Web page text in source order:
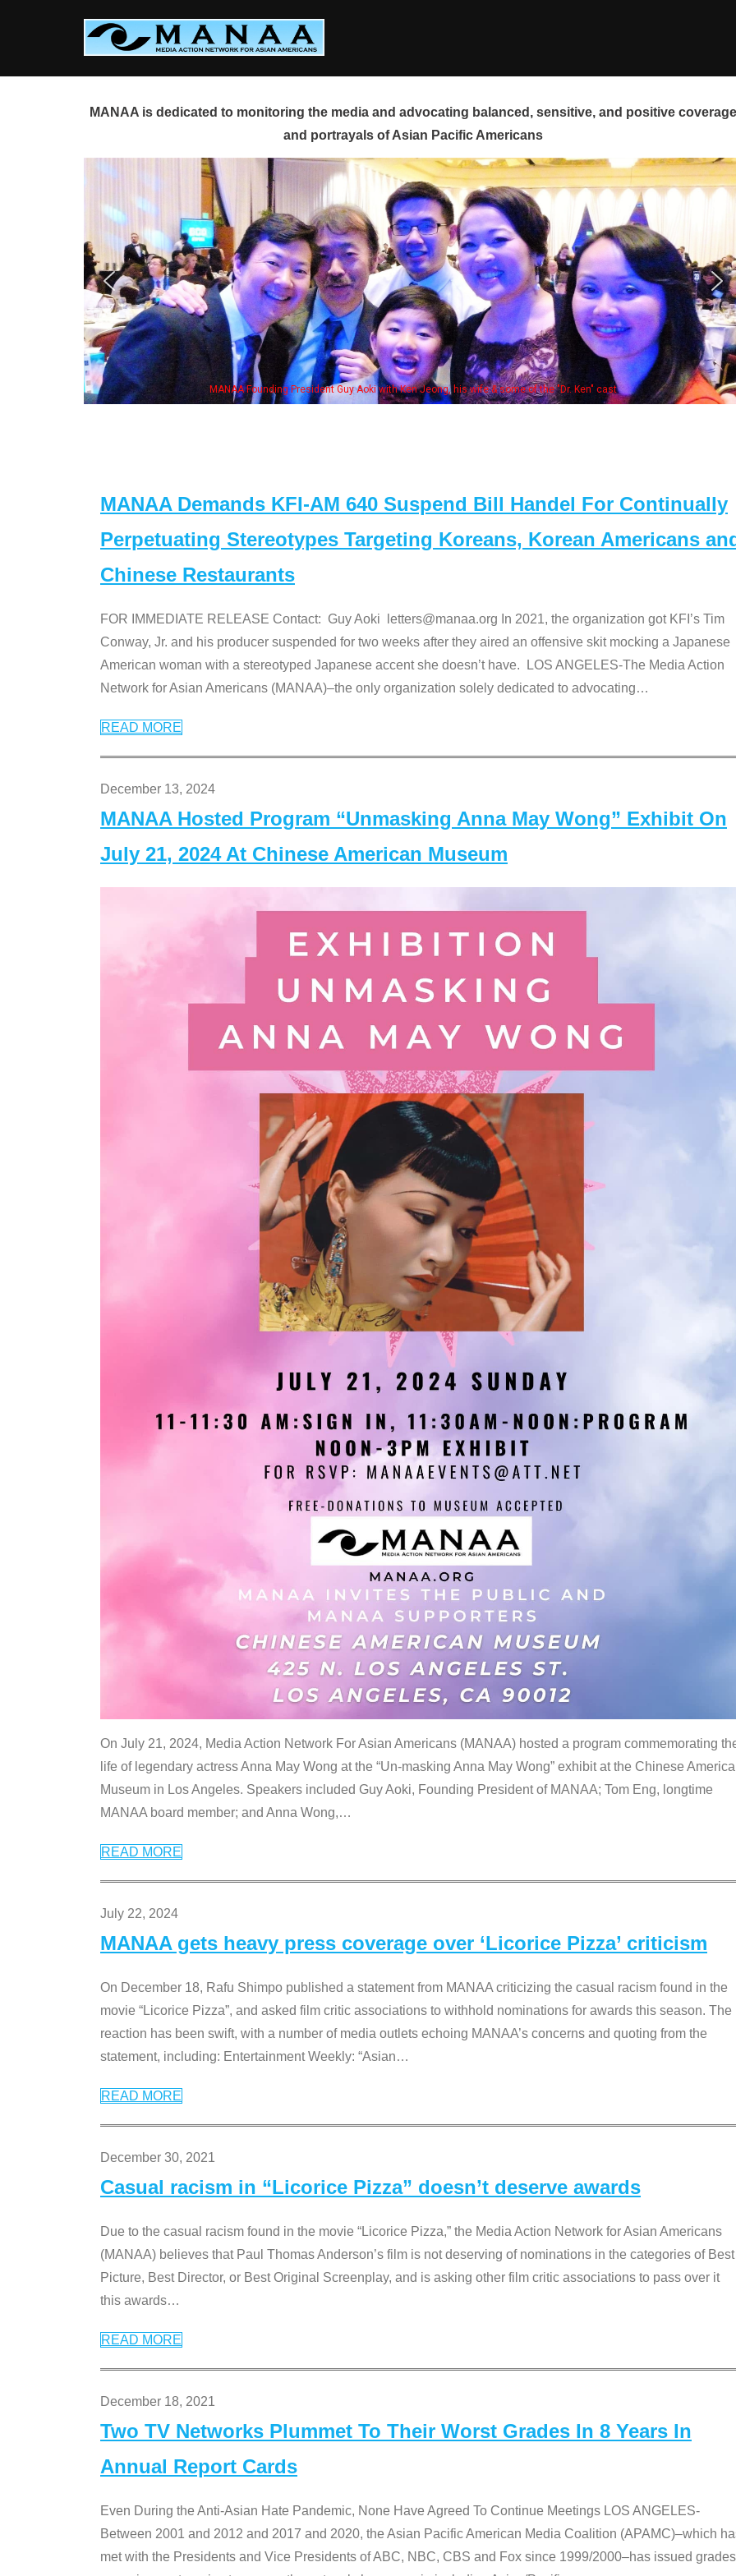
MANAA is dedicated to monitoring the media and advocating balanced, sensitive, and positive
and portrayals of Asian Pacific Americans
MANAA Founding President Guy Aoki with Ken Jeong, his wife & some of the "Dr. Ken" cast
MANAA Demands KFI-AM 640 Suspend Bill Handel For Continually
Perpetuating Stereotypes Targeting Koreans, Korean Americans
Chinese Restaurants
FOR IMMEDIATE RELEASE Contact: Guy Aoki letters@manaa.org In 2021, the organization got KFI’s Tim
Conway, Jr. and his producer suspended for two weeks after they aired an offensive skit mocking a Japanese
American woman with a stereotyped Japanese accent she doesn’t have. LOS ANGELES-The Media Action
Network for Asian Americans (MANAA)–the only organization solely dedicated to advocating…
READ MORE
December 13, 2024
MANAA Hosted Program “Unmasking Anna May Wong” Exhibit On
July 21, 2024 At Chinese American Museum
On July 21, 2024, Media Action Network For Asian Americans (MANAA) hosted a program commemorating
life of legendary actress Anna May Wong at the “Un-masking Anna May Wong” exhibit at the Chinese
Museum in Los Angeles. Speakers included Guy Aoki, Founding President of MANAA; Tom Eng, longtime
MANAA board member; and Anna Wong,…
READ MORE
July 22, 2024
MANAA gets heavy press coverage over ‘Licorice Pizza’ criticism
On December 18, Rafu Shimpo published a statement from MANAA criticizing the casual racism found in the
movie “Licorice Pizza”, and asked film critic associations to withhold nominations for awards this season. The
reaction has been swift, with a number of media outlets echoing MANAA’s concerns and quoting from the
statement, including: Entertainment Weekly: “Asian…
READ MORE
December 30, 2021
Casual racism in “Licorice Pizza” doesn’t deserve awards
Due to the casual racism found in the movie “Licorice Pizza,” the Media Action Network for Asian Americans
(MANAA) believes that Paul Thomas Anderson’s film is not deserving of nominations in the categories of Best
Picture, Best Director, or Best Original Screenplay, and is asking other film critic associations to pass over it
this awards…
READ MORE
December 18, 2021
Two TV Networks Plummet To Their Worst Grades In 8 Years In
Annual Report Cards
Even During the Anti-Asian Hate Pandemic, None Have Agreed To Continue Meetings LOS ANGELES-
Between 2001 and 2012 and 2017 and 2020, the Asian Pacific American Media Coalition (APAMC)–which
met with the Presidents and Vice Presidents of ABC, NBC, CBS and Fox since 1999/2000–has issued grades